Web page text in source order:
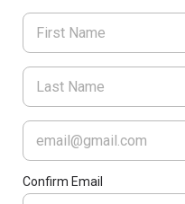
Confirm Email